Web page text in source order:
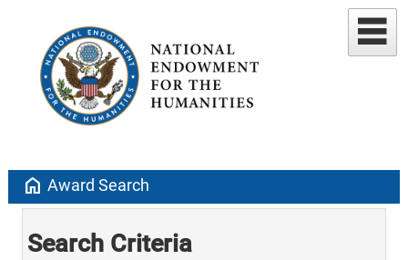
home Award Search
Search Criteria